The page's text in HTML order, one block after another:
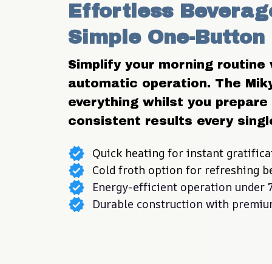
Effortless
Simple One-
Simplify your morning
automatic operation. The
everything whilst you
consistent results every
Quick heating for instant
Cold froth option for refreshing
Energy-efficient operation under
Durable construction with